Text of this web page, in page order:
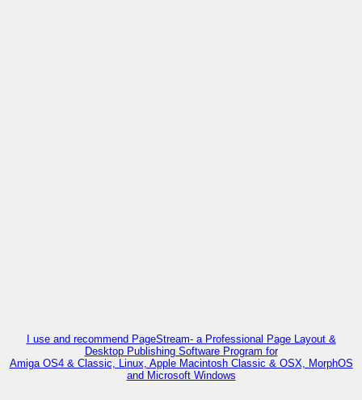
I use and recommend PageStream- a Professional Page Layout &
Desktop Publishing Software Program for
Amiga OS4 & Classic, Linux, Apple Macintosh Classic & OSX, MorphOS
and Microsoft Windows